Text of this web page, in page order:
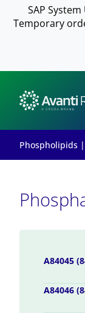
SAP
Temporary
Phospholipids
A84045
A84046